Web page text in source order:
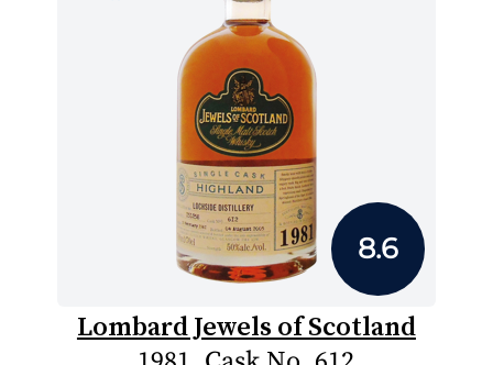
8.6
Lombard Jewels of Scotland